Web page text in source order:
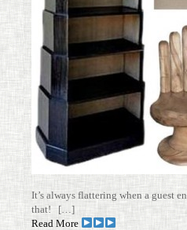
It’s always flat­tering when a guest
that! […]
Read More